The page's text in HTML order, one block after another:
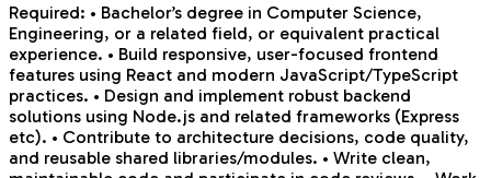
Required: • Bachelor’s degree in Computer Science,
Engineering, or a related field, or equivalent practical
experience. • Build responsive, user-focused frontend
features using React and modern JavaScript/TypeScript
practices. • Design and implement robust backend
solutions using Node.js and related frameworks (Express
etc). • Contribute to architecture decisions, code quality,
and reusable shared libraries/modules. • Write clean,